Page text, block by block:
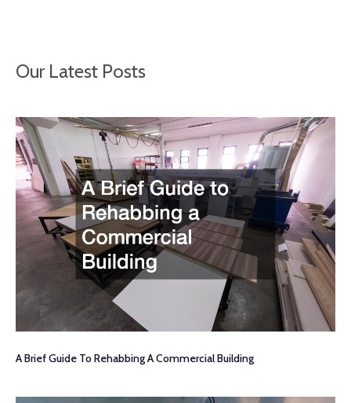
Our Latest Posts
A Brief Guide To Rehabbing A Commercial Building